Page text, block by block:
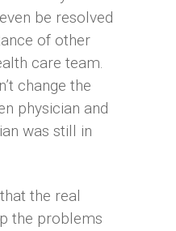
be resolved
of other
care team.
change the
physician and
was still in
the real
the problems